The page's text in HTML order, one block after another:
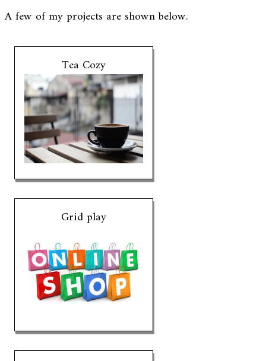
A few of my projects are shown below.
Tea Cozy
Grid play